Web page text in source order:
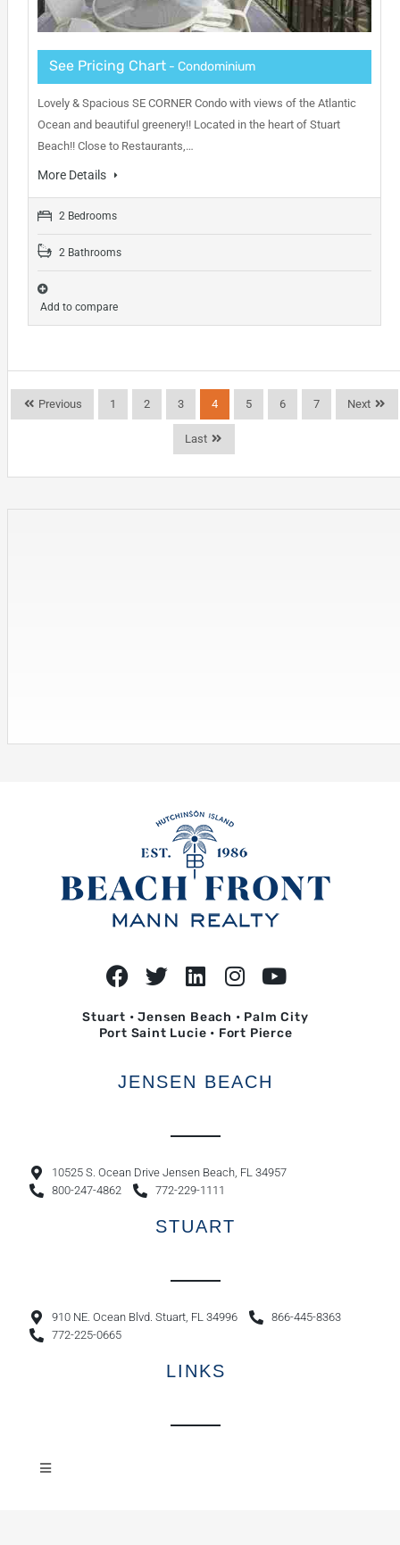
See Pricing Chart- Condominium
Lovely & Spacious SE CORNER Condo with views of the Atlantic
Ocean and beautiful greenery!! Located in the heart of Stuart
Beach!! Close to Restaurants,…
More Details
2 Bedrooms
2 Bathrooms
Add to compare
Previous 1 2 3 4 5 6 7 Next
Last
Stuart • Jensen Beach • Palm City
Port Saint Lucie • Fort Pierce
JENSEN BEACH
10525 S. Ocean Drive Jensen Beach, FL 34957
800-247-4862
772-229-1111
STUART
910 NE. Ocean Blvd. Stuart, FL 34996
866-445-8363
772-225-0665
LINKS